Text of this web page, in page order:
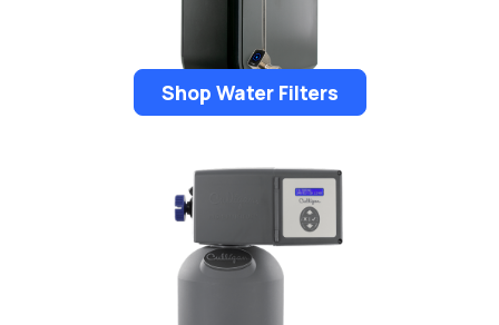
Shop Water Filters